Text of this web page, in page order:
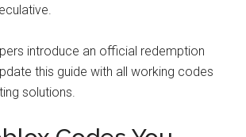
introduce an official redemption
this guide with all working codes
solutions.